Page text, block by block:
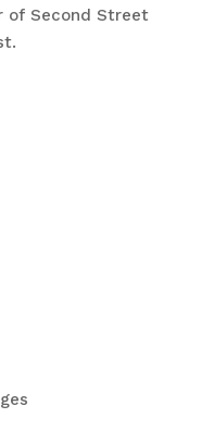
of Second Street